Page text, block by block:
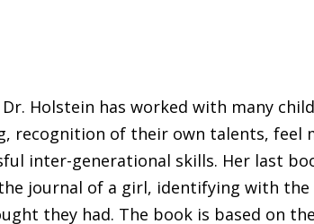
Holstein has worked with many
recognition of their own talents, feel
inter-generational skills. Her last
journal of a girl, identifying with
they had. The book is based on